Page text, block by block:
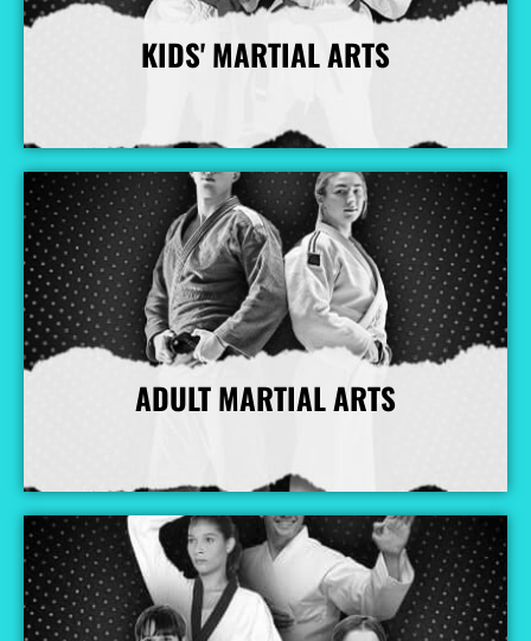
KIDS' MARTIAL ARTS
More Info
ADULT MARTIAL ARTS
More Info